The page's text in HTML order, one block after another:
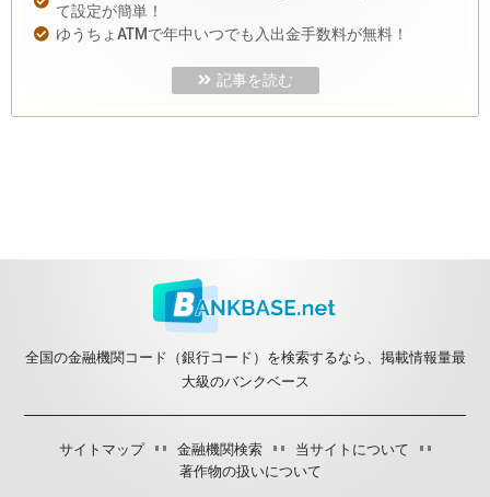
て設定が簡単！
ゆうちょATMで年中いつでも入出金手数料が無料！
記事を読む
全国の金融機関コード（銀行コード）を検索するなら、掲載情報量最
大級のバンクベース
サイトマップ 金融機関検索
当サイトについて
著作物の扱いについて